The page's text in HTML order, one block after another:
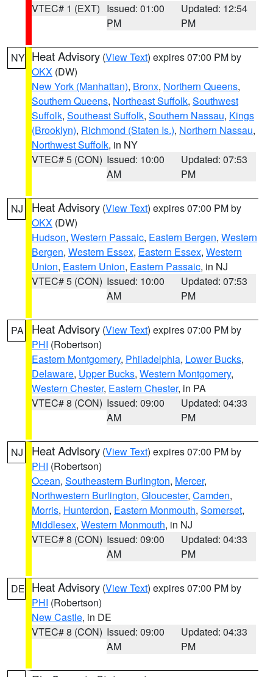
VTEC# 1 (EXT) Issued: 01:00
PM
Updated: 12:54
PM
NY Heat Advisory (View Text) expires 07:00 PM by
OKX (DW)
New York (Manhattan), Bronx, Northern Queens,
Southern Queens, Northeast Suffolk, Southwest
Suffolk, Southeast Suffolk, Southern Nassau, Kings
(Brooklyn), Richmond (Staten Is.), Northern Nassau,
Northwest Suffolk, in NY
VTEC# 5 (CON) Issued: 10:00
AM
Updated: 07:53
PM
NJ Heat Advisory (View Text) expires 07:00 PM by
OKX (DW)
Hudson, Western Passaic, Eastern Bergen, Western
Bergen, Western Essex, Eastern Essex, Western
Union, Eastern Union, Eastern Passaic, in NJ
VTEC# 5 (CON) Issued: 10:00
AM
Updated: 07:53
PM
PA Heat Advisory (View Text) expires 07:00 PM by
PHI (Robertson)
Eastern Montgomery, Philadelphia, Lower Bucks,
Delaware, Upper Bucks, Western Montgomery,
Western Chester, Eastern Chester, in PA
VTEC# 8 (CON) Issued: 09:00
AM
Updated: 04:33
PM
NJ Heat Advisory (View Text) expires 07:00 PM by
PHI (Robertson)
Ocean, Southeastern Burlington, Mercer,
Northwestern Burlington, Gloucester, Camden,
Morris, Hunterdon, Eastern Monmouth, Somerset,
Middlesex, Western Monmouth, in NJ
VTEC# 8 (CON) Issued: 09:00
AM
Updated: 04:33
PM
DE Heat Advisory (View Text) expires 07:00 PM by
PHI (Robertson)
New Castle, in DE
VTEC# 8 (CON) Issued: 09:00
AM
Updated: 04:33
PM